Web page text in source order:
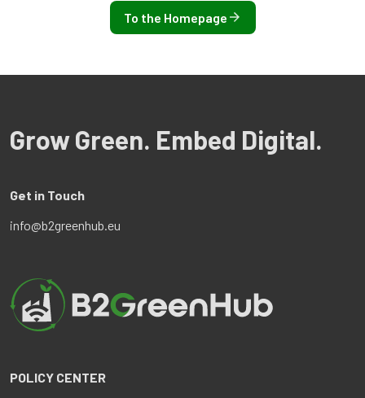
To the Homepage
Grow Green. Embed Digital.
Get in Touch
info@b2greenhub.eu
POLICY CENTER